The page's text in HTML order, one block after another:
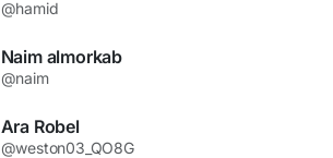
@hamid
Naim almorkab
@naim
Ara Robel
@weston03_QO8G